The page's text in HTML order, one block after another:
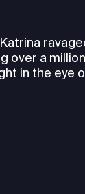
over a
in the eye